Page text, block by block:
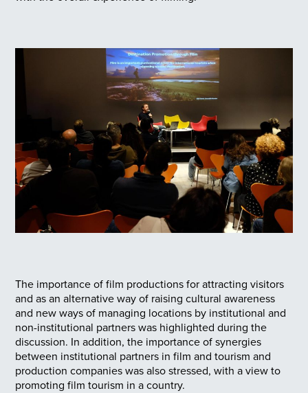
The importance of film productions for attracting visitors
and as an alternative way of raising cultural awareness
and new ways of managing locations by institutional and
non-institutional partners was highlighted during the
discussion. In addition, the importance of synergies
between institutional partners in film and tourism and
production companies was also stressed, with a view to
promoting film tourism in a country.